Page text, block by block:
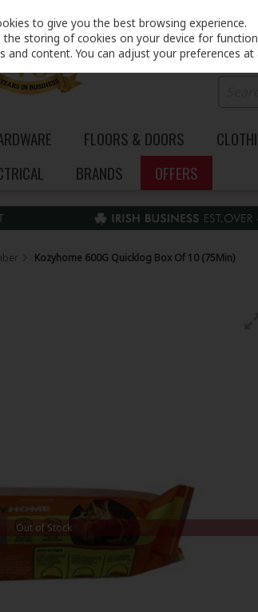
FLOORS & DOORS
BRANDS OFFERS
Kozyhome 600G Quicklog Box Of 10 (75Min)
Out of Stock
to give you the best browsing experience.
storing of cookies on your device for
and content. You can adjust your preferences at